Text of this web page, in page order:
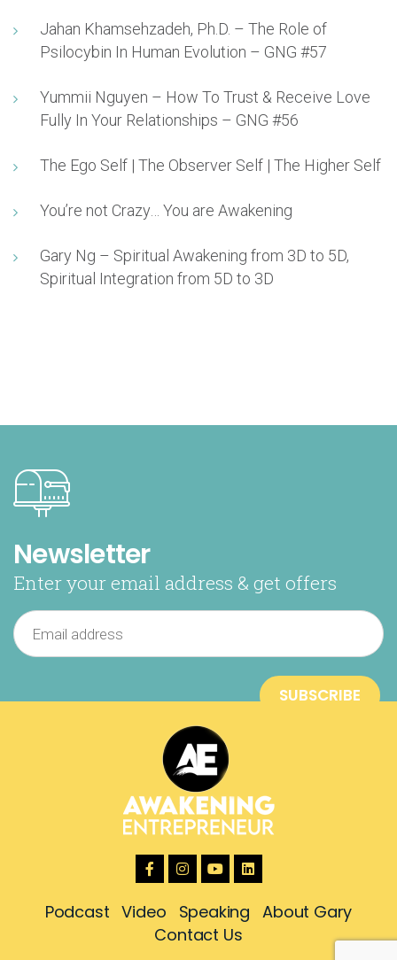
Jahan Khamsehzadeh, Ph.D. – The Role of
Psilocybin In Human Evolution – GNG #57
Yummii Nguyen – How To Trust & Receive Love
Fully In Your Relationships – GNG #56
The Ego Self | The Observer Self | The Higher Self
You’re not Crazy… You are Awakening
Gary Ng – Spiritual Awakening from 3D to 5D,
Spiritual Integration from 5D to 3D
Newsletter
Enter your email address & get offers
Podcast Video Speaking
About Gary
Contact Us